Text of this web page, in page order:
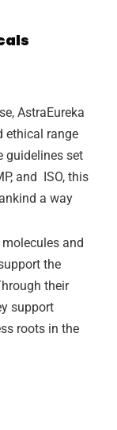
AstraEureka
ethical range
guidelines set
and ISO, this
a way
and
the
their
support
roots in the